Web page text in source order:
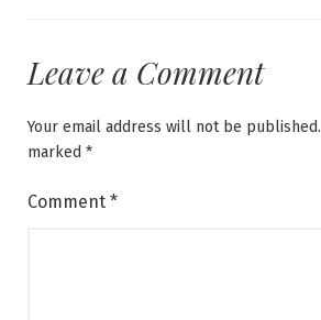
Leave a Comment
Your email address will not be published.
marked *
Comment *